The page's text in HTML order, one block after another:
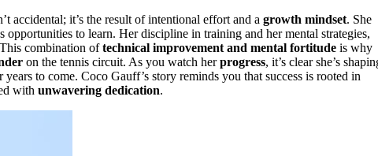
accidental; it’s the result of intentional effort and a growth mindset. She
opportunities to learn. Her discipline in training and her mental strategies,
combination oftechnical improvement and mental fortitude is why
on the tennis circuit. As you watch herprogress, it’s clear she’s
to come. Coco Gauff’s story reminds you that success is rooted in
with unwavering dedication.